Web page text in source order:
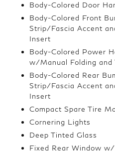
Body-Colored Door
Body-Colored Front
Strip/Fascia Accent
Insert
Body-Colored Power
w/Manual Folding and
Body-Colored Rear
Strip/Fascia Accent
Insert
Compact Spare Tire
Cornering Lights
Deep Tinted Glass
Fixed Rear Window